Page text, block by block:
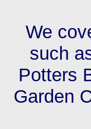
We
such
Potters
Garden